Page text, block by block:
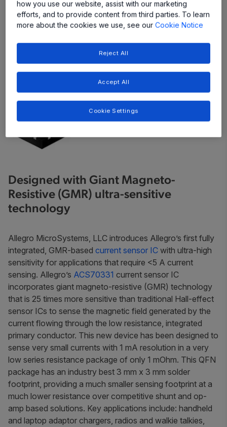
Designed with Giant Magneto-
Resistive (GMR) ultra-sensitive
technology
Allegro MicroSystems, LLC introduces Allegro’s first fully
integrated, GMR-based current sensor IC with ultra-high
sensitivity for applications that require <5 A current
sensing. Allegro’s ACS70331 current sensor IC
incorporates giant magneto-resistive (GMR) technology
that is 25 times more sensitive than traditional Hall-effect
sensor ICs to sense the magnetic field generated by the
current flowing through the low resistance, integrated
primary conductor. This new device has been designed to
sense very small currents with 1 mA resolution in a very
low series resistance package of only 1 mOhm. This QFN
package has an industry best 3 mm x 3 mm solder
footprint, providing a much smaller sensing footprint at a
much lower resistance over competitive shunt and op-
amp based solutions. Key applications include: handheld
and laptop adaptor chargers, radios and walkie talkies,
how you use our website, assist with our marketing
efforts, and to provide content from third parties. To learn
more about the cookies we use, see ourCookie Notice
Reject All
Accept All
Cookie Settings